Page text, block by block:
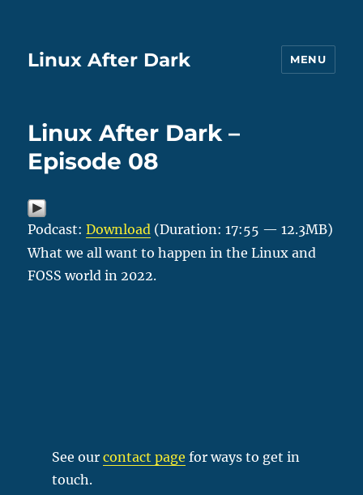
Linux After Dark MENU
Linux After Dark –
Episode 08
Podcast:Download (Duration: 17:55 — 12.3MB)
What we all want to happen in the Linux and
FOSS world in 2022.
See our contact page for ways to get in
touch.